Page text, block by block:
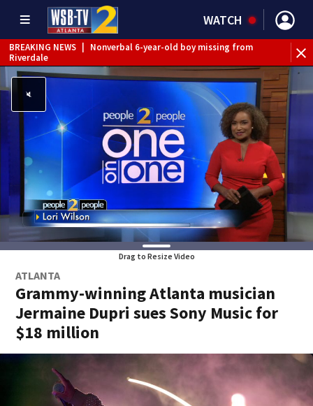
WATCH
BREAKING NEWS
Nonverbal 6-year-old boy missing from
Riverdale
BREAKING NEWS | Mother’s boyfriend arrested for
concealing missing 2-year-old’s death, police say
Drag to Resize Video
ATLANTA
Grammy-winning Atlanta musician
Jermaine Dupri sues Sony Music for
$18 million